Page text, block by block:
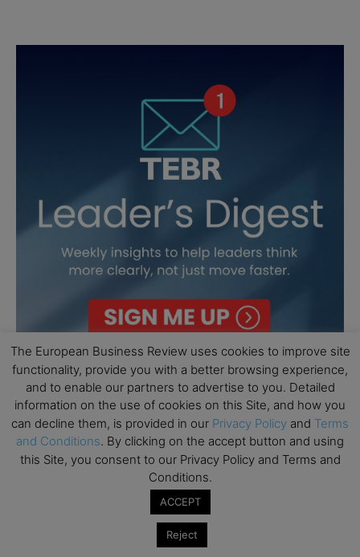
The European Business Review uses cookies to improve site
functionality, provide you with a better browsing experience,
and to enable our partners to advertise to you. Detailed
information on the use of cookies on this Site, and how you
can decline them, is provided in our Privacy Policy and Terms
and Conditions. By clicking on the accept button and using
this Site, you consent to our Privacy Policy and Terms and
Conditions.
ACCEPT
Reject